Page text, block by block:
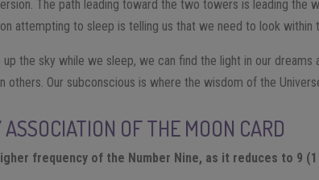
The path leading toward the two towers is leading the
attempting to sleep is telling us that we need to look within
the sky while we sleep, we can find the light in our dreams
others. Our subconscious is where the wisdom of the
OF THE MOON CARD
frequency of the Number Nine, as it reduces to 9 (1